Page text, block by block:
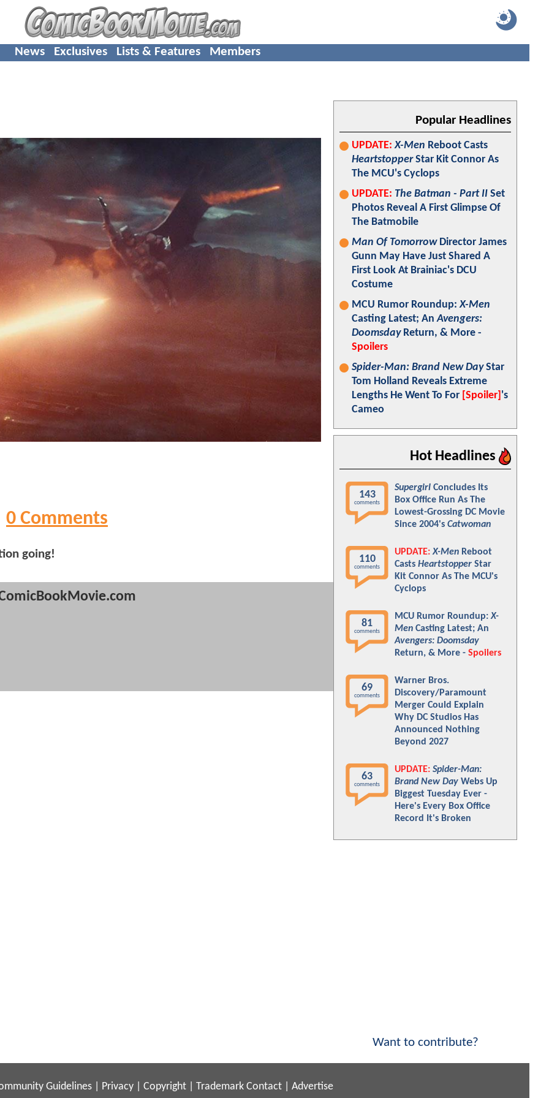
News Exclusives Lists & Features Members
0 Comments
going!
Popular Headlines
UPDATE: X-Men Reboot Casts
HeartstopperStar Kit Connor As
The MCU's Cyclops
UPDATE: The Batman - Part II Set
Photos Reveal A First Glimpse Of
The Batmobile
Man Of TomorrowDirector James
Gunn May Have Just Shared A
First Look At Brainiac's DCU
Costume
MCU Rumor Roundup:X-Men
Casting Latest; AnAvengers:
DoomsdayReturn, & More -
Spoilers
Spider-Man: Brand New DayStar
Tom Holland Reveals Extreme
Lengths He Went To For [Spoiler] 's
Cameo
Hot Headlines
143
comments
Supergirl Concludes Its
Box Office Run As The
Lowest-Grossing DC Movie
Since 2004's Catwoman
110
comments
UPDATE: X-Men Reboot
Casts Heartstopper Star
Kit Connor As The MCU's
Cyclops
81
comments
MCU Rumor Roundup:X-
Men Casting Latest; An
Avengers: Doomsday
Return, & More - Spoilers
69
comments
Warner Bros.
Discovery/Paramount
Merger Could Explain
Why DC Studios Has
Announced Nothing
Beyond 2027
63
comments
UPDATE: Spider-Man:
Brand New Day Webs Up
Biggest Tuesday Ever -
Here's Every Box Office
Record It's Broken
Want to contribute?
Guidelines Privacy Copyright Trademark Contact Advertise